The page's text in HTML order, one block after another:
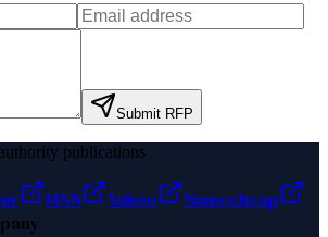
Submit RFP
publications
MSN Yahoo
Namecheap